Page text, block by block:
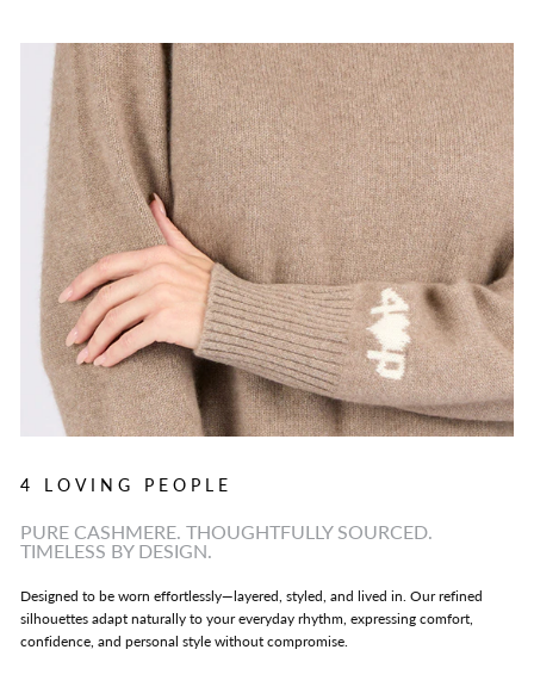
4 LOVING PEOPLE
PURE CASHMERE. THOUGHTFULLY SOURCED.
TIMELESS BY DESIGN.
Designed to be worn effortlessly—layered, styled, and lived in. Our refined
silhouettes adapt naturally to your everyday rhythm, expressing comfort,
confidence, and personal style without compromise.